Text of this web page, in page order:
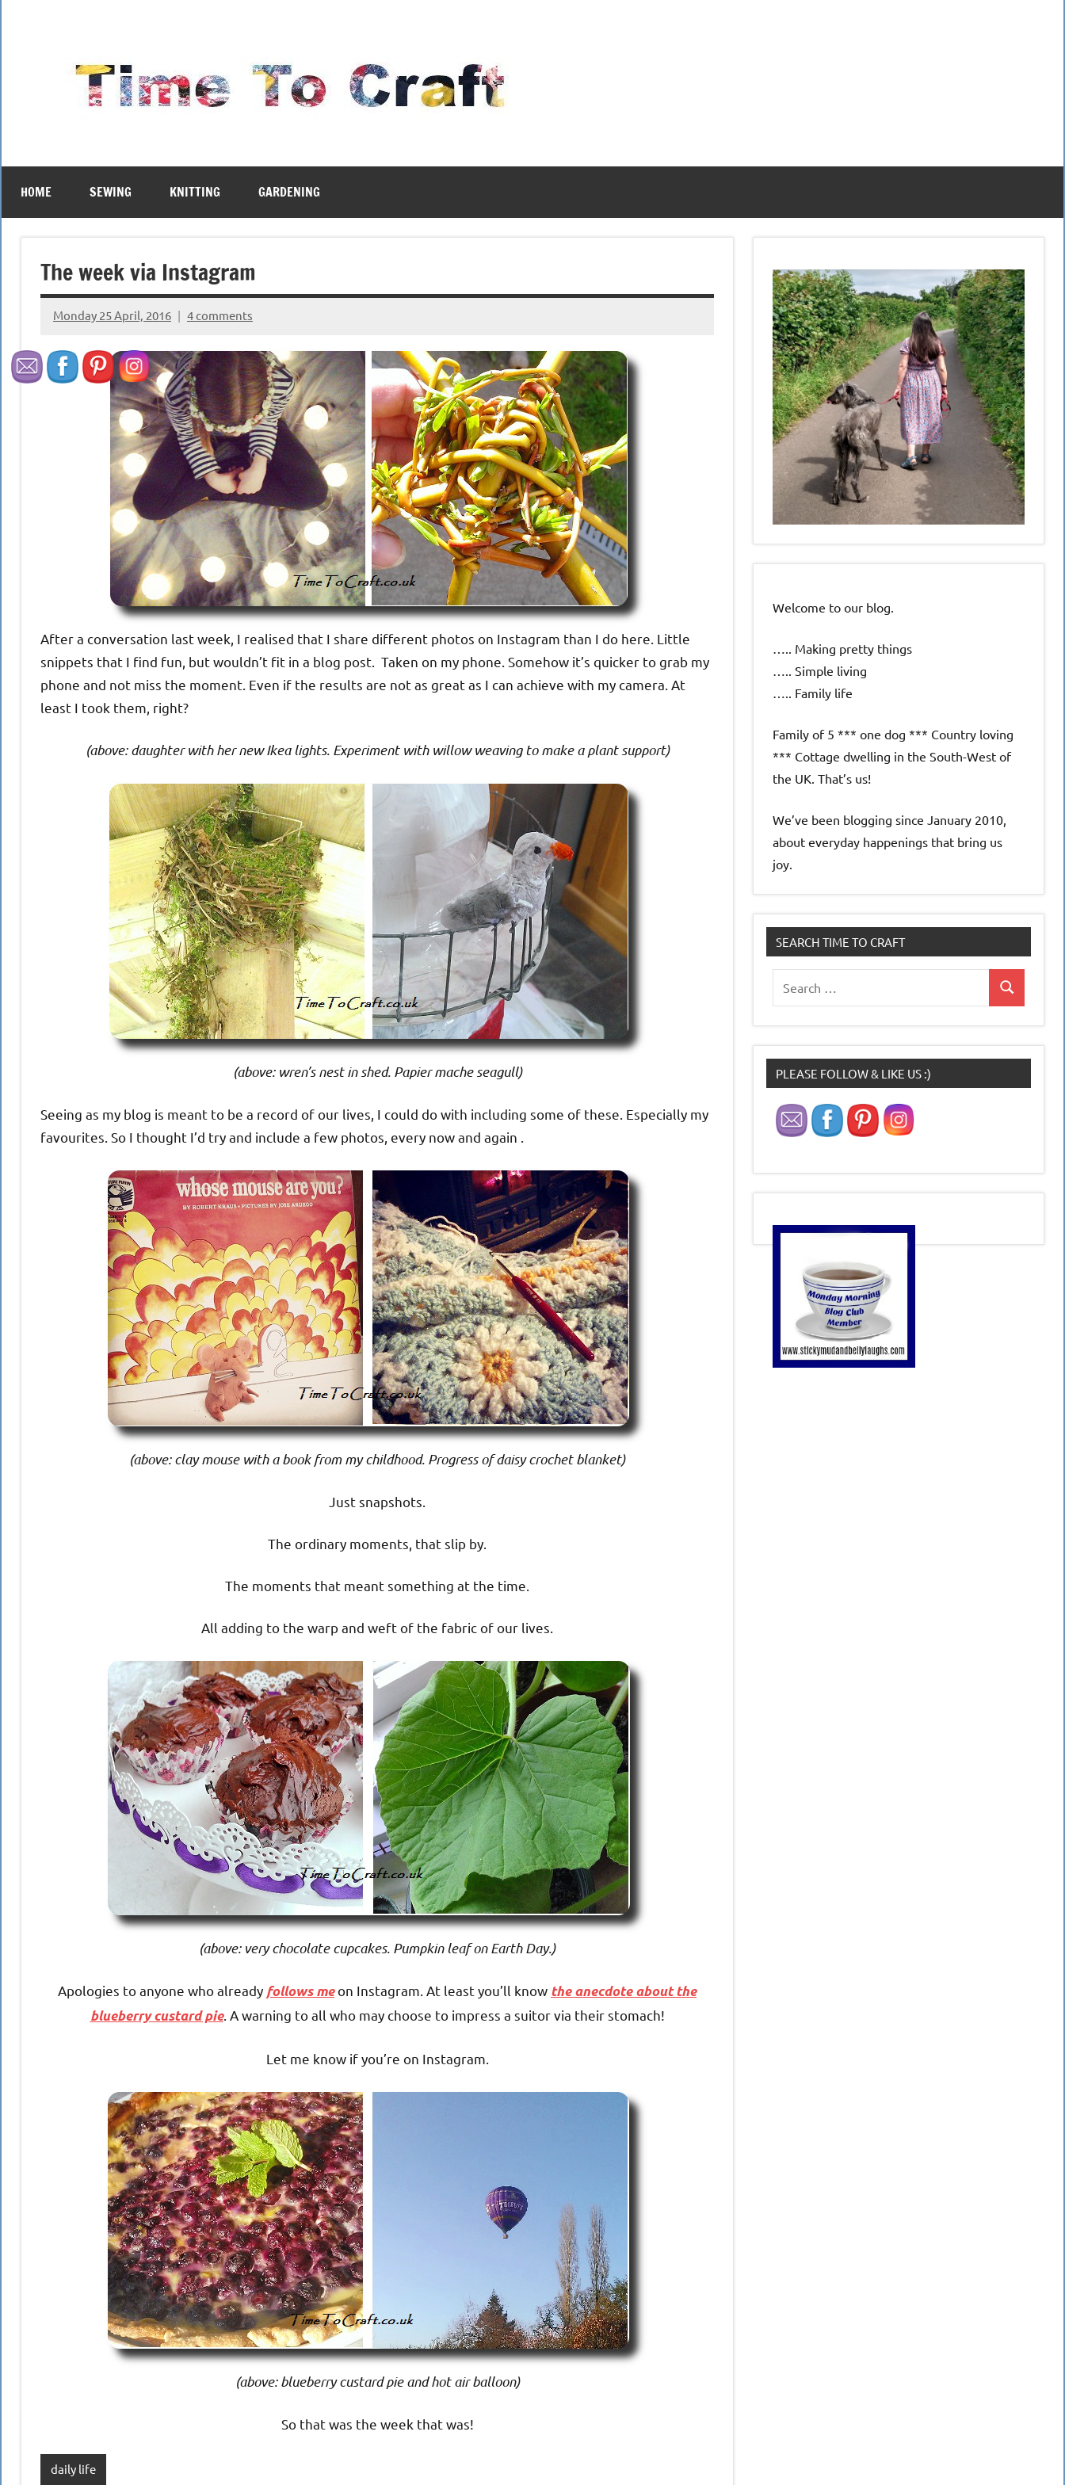
HOME SEWING KNITTING GARDENING
The week via Instagram
Monday 25 April, 2016
{KnittingRow(x)}
4 comments
After a conversation last week, I realised that I share different photos on Instagram than I do here. Little
snippets that I find fun, but wouldn’t fit in a blog post. Taken on my phone. Somehow it’s quicker to grab my
phone and not miss the moment. Even if the results are not as great as I can achieve with my camera. At
least I took them, right?
(above: daughter with her new Ikea lights. Experiment with willow weaving to make a plant support)
(above: wren’s nest in shed. Papier mache seagull)
Seeing as my blog is meant to be a record of our lives, I could do with including some of these. Especially my
favourites. So I thought I’d try and include a few photos, every now and again .
(above: clay mouse with a book from my childhood. Progress of daisy crochet blanket)
Just snapshots.
The ordinary moments, that slip by.
The moments that meant something at the time.
All adding to the warp and weft of the fabric of our lives.
(above: very chocolate cupcakes. Pumpkin leaf on Earth Day.)
Apologies to anyone who already follows meon Instagram. At least you’ll know the anecdote about the
blueberry custard pie. A warning to all who may choose to impress a suitor via their stomach!
Let me know if you’re on Instagram.
(above: blueberry custard pie and hot air balloon)
So that was the week that was!
daily life
Welcome to our blog.
….. Making pretty things
….. Simple living
….. Family life
Family of 5 *** one dog *** Country loving
*** Cottage dwelling in the South-West of
the UK. That’s us!
We’ve been blogging since January 2010,
about everyday happenings that bring us
joy.
SEARCH TIME TO CRAFT
for:
Search
PLEASE FOLLOW & LIKE US :)